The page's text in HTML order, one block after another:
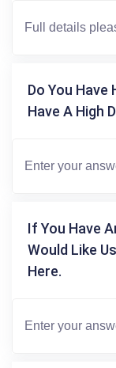
Do You Have
Have A High
If You Have
Would Like
Here.